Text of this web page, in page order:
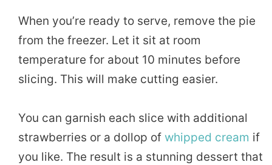
When you’re ready to serve, remove the pie
from the freezer. Let it sit at room
temperature for about 10 minutes before
slicing. This will make cutting easier.
You can garnish each slice with additional
strawberries or a dollop of whipped cream if
you like. The result is a stunning dessert that